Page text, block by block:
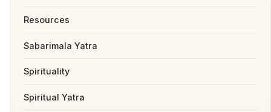
Resources
Sabarimala Yatra
Spirituality
Spiritual Yatra